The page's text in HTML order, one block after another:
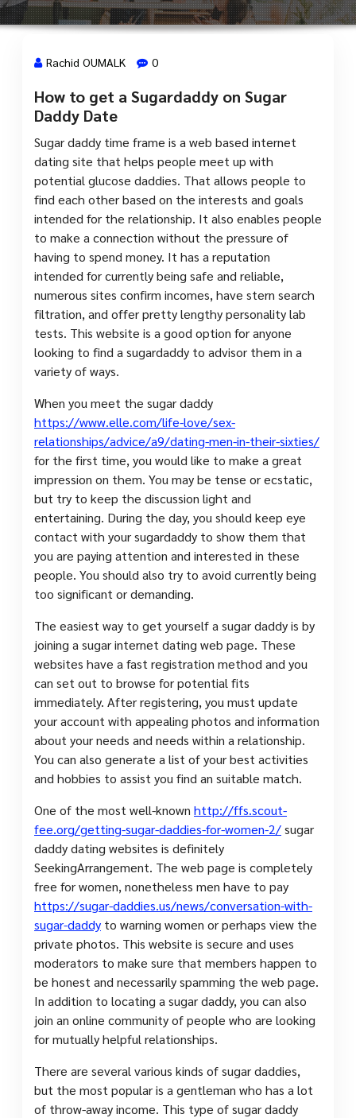
31 Juil, 2023
Rachid OUMALK 0
How to get a Sugardaddy on Sugar
Daddy Date
Sugar daddy time frame is a web based internet
dating site that helps people meet up with
potential glucose daddies. That allows people to
find each other based on the interests and goals
intended for the relationship. It also enables people
to make a connection without the pressure of
having to spend money. It has a reputation
intended for currently being safe and reliable,
numerous sites confirm incomes, have stern search
filtration, and offer pretty lengthy personality lab
tests. This website is a good option for anyone
looking to find a sugardaddy to advisor them in a
variety of ways.
When you meet the sugar daddy
https://www.elle.com/life-love/sex-
relationships/advice/a9/dating-men-in-their-sixties/
for the first time, you would like to make a great
impression on them. You may be tense or ecstatic,
but try to keep the discussion light and
entertaining. During the day, you should keep eye
contact with your sugardaddy to show them that
you are paying attention and interested in these
people. You should also try to avoid currently being
too significant or demanding.
The easiest way to get yourself a sugar daddy is by
joining a sugar internet dating web page. These
websites have a fast registration method and you
can set out to browse for potential fits
immediately. After registering, you must update
your account with appealing photos and information
about your needs and needs within a relationship.
You can also generate a list of your best activities
and hobbies to assist you find an suitable match.
One of the most well-known http://ffs.scout-
fee.org/getting-sugar-daddies-for-women-2/sugar
daddy dating websites is definitely
SeekingArrangement. The web page is completely
free for women, nonetheless men have to pay
https://sugar-daddies.us/news/conversation-with-
sugar-daddy to warning women or perhaps view the
private photos. This website is secure and uses
moderators to make sure that members happen to
be honest and necessarily spamming the web page.
In addition to locating a sugar daddy, you can also
join an online community of people who are looking
for mutually helpful relationships.
There are several various kinds of sugar daddies,
but the most popular is a gentleman who has a lot
of throw-away income. This type of sugar daddy